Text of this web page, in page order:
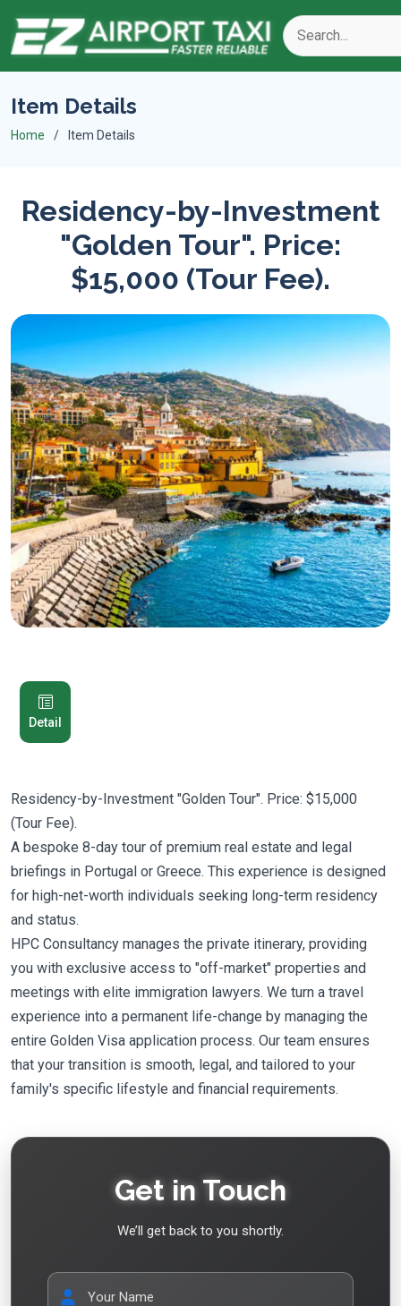
Item Details
Home Item Details
Residency-by-Investment
"Golden Tour". Price:
$15,000 (Tour Fee).
Detail
Residency-by-Investment "Golden Tour". Price: $15,000
(Tour Fee).
A bespoke 8-day tour of premium real estate and legal
briefings in Portugal or Greece. This experience is designed
for high-net-worth individuals seeking long-term residency
and status.
HPC Consultancy manages the private itinerary, providing
you with exclusive access to "off-market" properties and
meetings with elite immigration lawyers. We turn a travel
experience into a permanent life-change by managing the
entire Golden Visa application process. Our team ensures
that your transition is smooth, legal, and tailored to your
family's specific lifestyle and financial requirements.
Get in Touch
We’ll get back to you shortly.
Your Name